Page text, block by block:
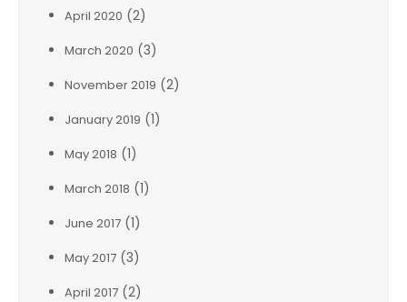
April 2020 (2)
March 2020 (3)
November 2019 (2)
January 2019 (1)
May 2018 (1)
March 2018 (1)
June 2017 (1)
May 2017 (3)
April 2017 (2)